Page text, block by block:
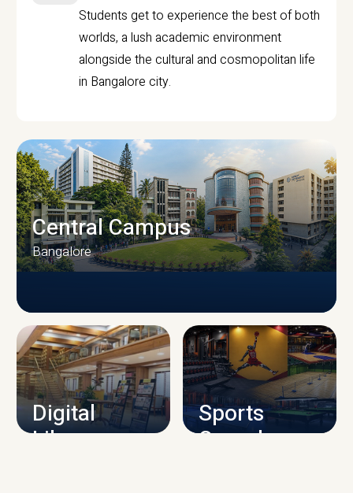
Students get to experience the best of both
worlds, a lush academic environment
alongside the cultural and cosmopolitan life
in Bangalore city.
CAMPUS INFRASTRUCTURE
Central Campus
Bangalore
Digital
Library
Sports
Complex